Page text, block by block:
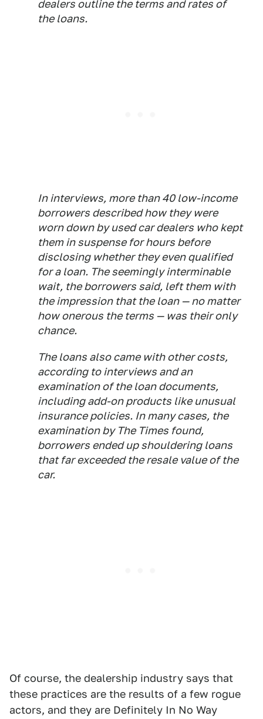
dealers outline the terms and rates of
the loans.
In interviews, more than 40 low-income
borrowers described how they were
worn down by used car dealers who kept
them in suspense for hours before
disclosing whether they even qualified
for a loan. The seemingly interminable
wait, the borrowers said, left them with
the impression that the loan — no matter
how onerous the terms — was their only
chance.
The loans also came with other costs,
according to interviews and an
examination of the loan documents,
including add-on products like unusual
insurance policies. In many cases, the
examination by The Times found,
borrowers ended up shouldering loans
that far exceeded the resale value of the
car.
Of course, the dealership industry says that
these practices are the results of a few rogue
actors, and they are Definitely In No Way